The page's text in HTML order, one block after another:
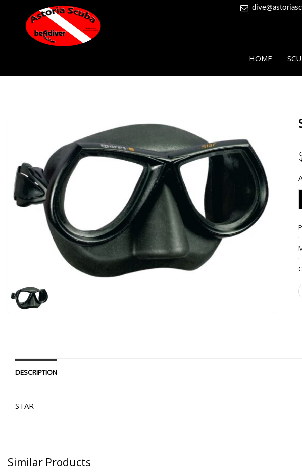
HOME
DESCRIPTION
STAR
Similar Products